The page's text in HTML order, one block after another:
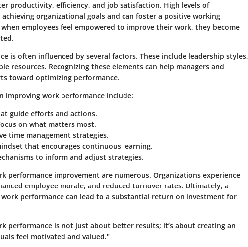
productivity, efficiency, and job satisfaction. High levels of
organizational goals and can foster a positive working
employees feel empowered to improve their work, they become
is often influenced by several factors. These include leadership styles,
resources. Recognizing these elements can help managers and
toward optimizing performance.
improving work performance include:
guide efforts and actions.
on what matters most.
time management strategies.
that encourages continuous learning.
to inform and adjust strategies.
performance improvement are numerous. Organizations experience
employee morale, and reduced turnover rates. Ultimately, a
performance can lead to a substantial return on investment for
performance is not just about better results; it’s about creating an
feel motivated and valued."